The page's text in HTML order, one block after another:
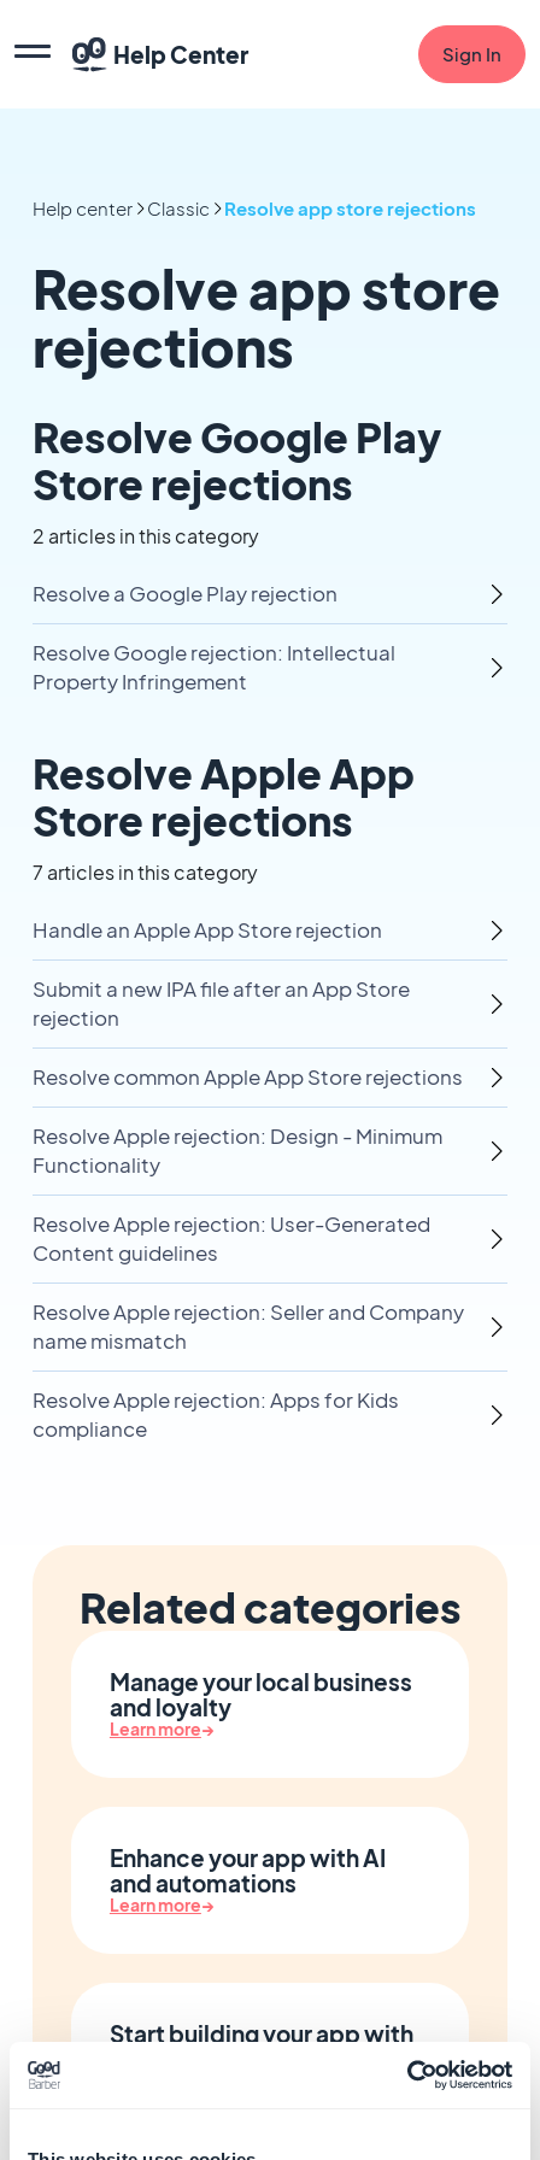
Help Center Sign In
Help center Classic Resolve app store rejections
Resolve app store
rejections
Resolve Google Play
Store rejections
2 articles in this category
Resolve a Google Play rejection
Resolve Google rejection: Intellectual
Property Infringement
Resolve Apple App
Store rejections
7 articles in this category
Handle an Apple App Store rejection
Submit a new IPA file after an App Store
rejection
Resolve common Apple App Store rejections
Resolve Apple rejection: Design - Minimum
Functionality
Resolve Apple rejection: User-Generated
Content guidelines
Resolve Apple rejection: Seller and Company
name mismatch
Resolve Apple rejection: Apps for Kids
compliance
Related categories
Manage your local business
and loyalty
Learn more→
Enhance your app with AI
and automations
Learn more→
Start building your app with